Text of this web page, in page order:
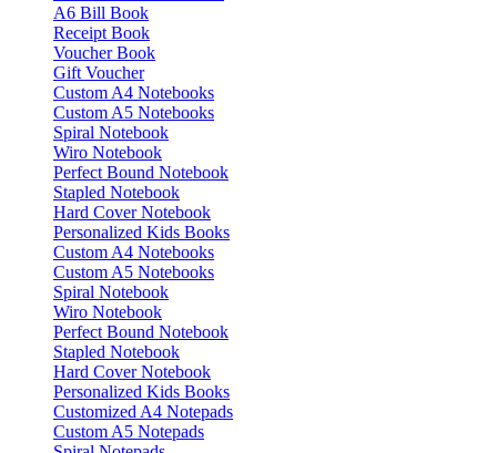
A6 Bill Book
Receipt Book
Voucher Book
Gift Voucher
Custom A4 Notebooks
Custom A5 Notebooks
Spiral Notebook
Wiro Notebook
Perfect Bound Notebook
Stapled Notebook
Hard Cover Notebook
Personalized Kids Books
Custom A4 Notebooks
Custom A5 Notebooks
Spiral Notebook
Wiro Notebook
Perfect Bound Notebook
Stapled Notebook
Hard Cover Notebook
Personalized Kids Books
Customized A4 Notepads
Custom A5 Notepads